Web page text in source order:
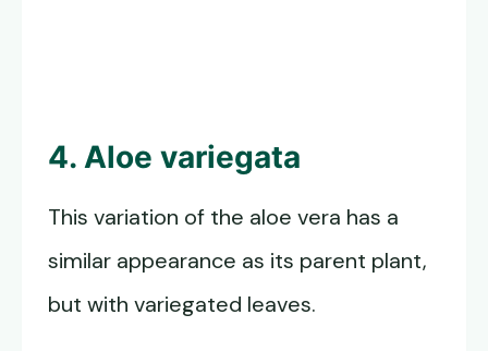
4. Aloe variegata
This variation of the aloe vera has a
similar appearance as its parent plant,
but with variegated leaves.